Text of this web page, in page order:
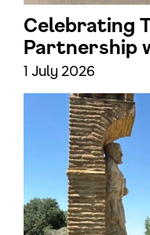
Celebrating
Partnership
1 July 2026